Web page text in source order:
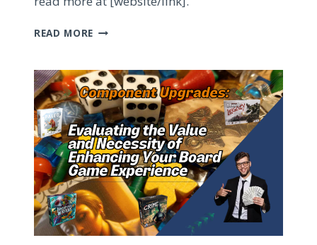
READ MORE QUEST
PERFECT
BOARD
GAME
GROUP:
TIPS
&
TRICKS
TO
FIND
YOUR
TABLETOP
TRIBE